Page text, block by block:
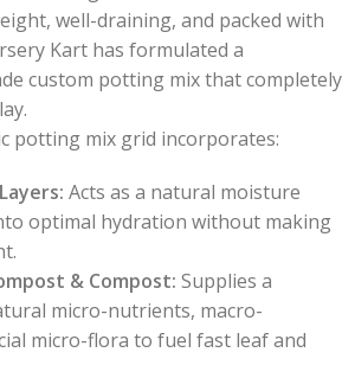
well-draining, and packed with
Kart has formulated a
custom potting mix that completely
potting mix grid incorporates:
Acts as a natural moisture
optimal hydration without making
& Compost: Supplies a
micro-nutrients, macro-
micro-flora to fuel fast leaf and